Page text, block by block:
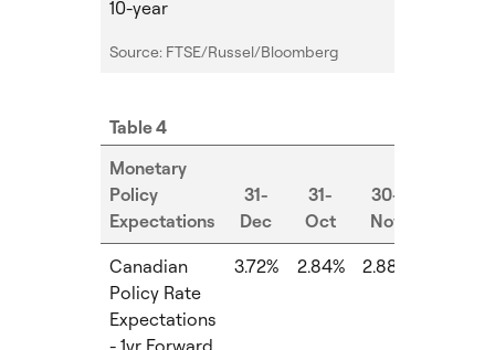
10-year
Source: FTSE/Russel/Bloomberg
Table 4
Monetary
Policy
Expectations
31-
Dec
31-
Oct
30-
Nov
Canadian
Policy Rate
Expectations
3.72% 2.84% 2.88%